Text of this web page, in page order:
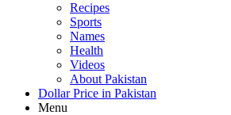
Recipes
Sports
Names
Health
Videos
About Pakistan
Dollar Price in Pakistan
Menu